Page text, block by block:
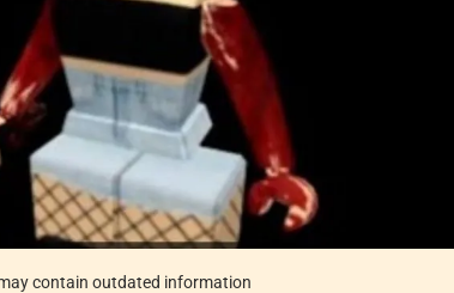
contain outdated information